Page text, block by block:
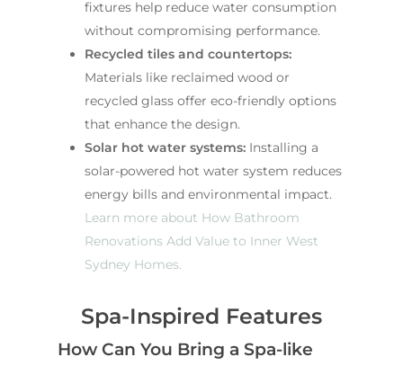
fixtures help reduce water consumption
without compromising performance.
Recycled tiles and countertops:
Materials like reclaimed wood or
recycled glass offer eco-friendly options
that enhance the design.
Solar hot water systems: Installing a
solar-powered hot water system reduces
energy bills and environmental impact.
Learn more about How Bathroom
Renovations Add Value to Inner West
Sydney Homes.
Spa-Inspired Features
How Can You Bring a Spa-like